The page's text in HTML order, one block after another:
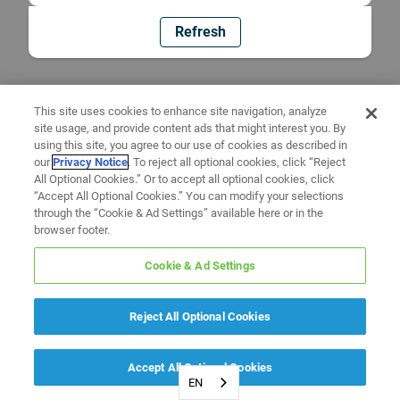
Refresh
EN
This site uses cookies to enhance site navigation, analyze
site usage, and provide content ads that might interest you. By
using this site, you agree to our use of cookies as described in
ourPrivacy Notice. To reject all optional cookies, click “Reject
All Optional Cookies.” Or to accept all optional cookies, click
“Accept All Optional Cookies.” You can modify your selections
through the “Cookie & Ad Settings” available here or in the
browser footer.
Cookie & Ad Settings
Reject All Optional Cookies
Accept All Optional Cookies